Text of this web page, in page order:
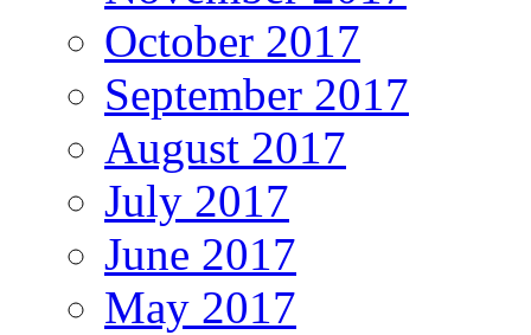
October 2017
September 2017
August 2017
July 2017
June 2017
May 2017